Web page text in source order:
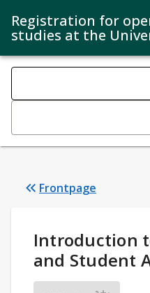
Registration for
studies at the
Search filters
Frontpage
Study Details :
Introduction
and Student